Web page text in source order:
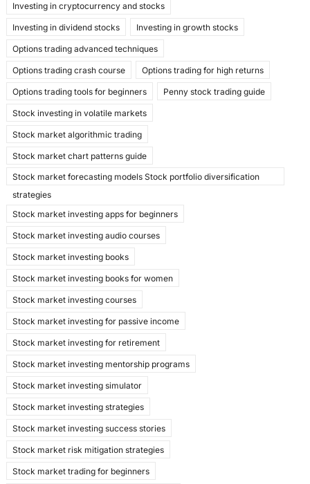
Investing in cryptocurrency and stocks
Investing in dividend stocks Investing in growth stocks
Options trading advanced techniques
Options trading crash course Options trading for high returns
Options trading tools for beginners Penny stock trading guide
Stock investing in volatile markets
Stock market algorithmic trading
Stock market chart patterns guide
Stock market forecasting models Stock portfolio diversification
strategies
Stock market investing apps for beginners
Stock market investing audio courses
Stock market investing books
Stock market investing books for women
Stock market investing courses
Stock market investing for passive income
Stock market investing for retirement
Stock market investing mentorship programs
Stock market investing simulator
Stock market investing strategies
Stock market investing success stories
Stock market risk mitigation strategies
Stock market trading for beginners